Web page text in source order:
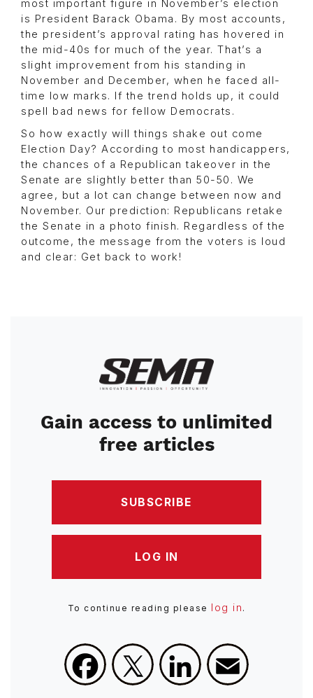
most important figure in November’s election
is President Barack Obama. By most accounts,
the president’s approval rating has hovered in
the mid-40s for much of the year. That’s a
slight improvement from his standing in
November and December, when he faced all-
time low marks. If the trend holds up, it could
spell bad news for fellow Democrats.
So how exactly will things shake out come
Election Day? According to most handicappers,
the chances of a Republican takeover in the
Senate are slightly better than 50-50. We
agree, but a lot can change between now and
November. Our prediction: Republicans retake
the Senate in a photo finish. Regardless of the
outcome, the message from the voters is loud
and clear: Get back to work!
Image
Gain access to unlimited
free articles
SUBSCRIBE
LOG IN
To continue reading please log in .
Facebook
X LinkedIn